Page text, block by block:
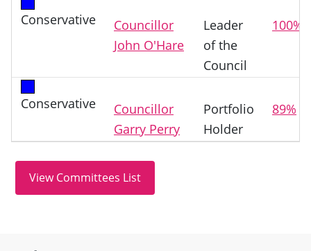
Conservative
Councillor
John O'Hare
Leader
of the
Council
100%
Conservative
Councillor
Garry Perry
Portfolio
Holder
89%